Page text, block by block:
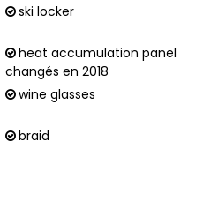
ski locker
heat accumulation panel
changés en 2018
wine glasses
braid